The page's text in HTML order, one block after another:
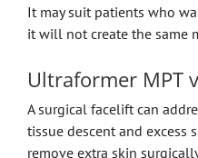
It may suit patients who
it will not create the same
Ultraformer MPT
A surgical facelift can
tissue descent and excess
remove extra skin